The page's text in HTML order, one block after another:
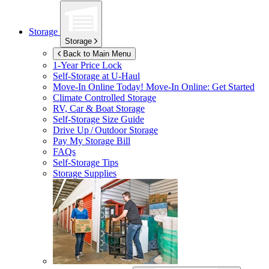
Storage
Storage
Back to Main Menu
1-Year Price Lock
Self-Storage atU-Haul
Move-In Online Today! Move-In Online: Get Started
Climate Controlled Storage
RV, Car & Boat Storage
Self-Storage Size Guide
Drive Up / Outdoor Storage
Pay My Storage Bill
FAQs
Self-Storage Tips
Storage Supplies